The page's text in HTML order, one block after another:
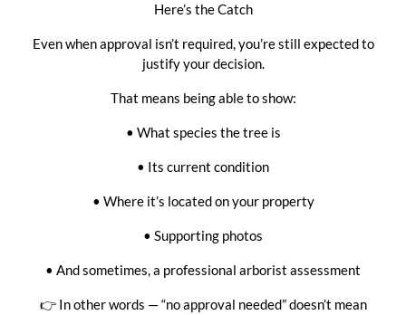
Here’s the Catch
Even when approval isn’t required, you’re still expected to
justify your decision.
That means being able to show:
• What species the tree is
• Its current condition
• Where it’s located on your property
• Supporting photos
• And sometimes, a professional arborist assessment
👉 In other words — “no approval needed” doesn’t mean